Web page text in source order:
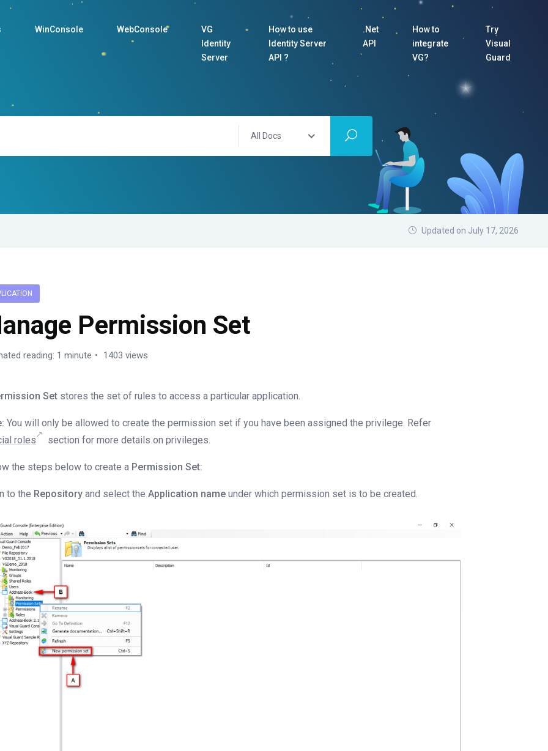
WinConsole WebConsole
VG
Identity
Server
How to use
Identity Server
API ?
.Net
API
How to
integrate
VG?
Try
Visual
Guard
All Docs
Updated on July 17, 2026
Permission Set
reading: 1 minute 1403 views
Set stores the set of rules to access a particular application.
You will only be allowed to create the permission set if you have been assigned the privilege. Refer
roles
section for more details on privileges.
the steps below to create a Permission Set:
to the Repository and select theApplication name under which permission set is to be created.